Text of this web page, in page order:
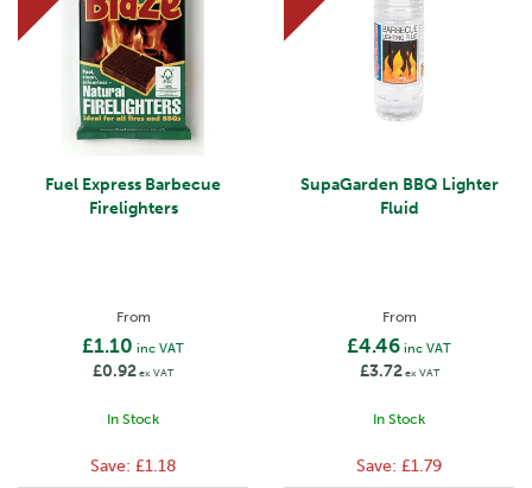
Fuel Express Barbecue
Firelighters
From
£1.10 inc VAT
£0.92ex VAT
In Stock
Save: £1.18
SupaGarden BBQ Lighter
Fluid
From
£4.46 inc VAT
£3.72ex VAT
In Stock
Save: £1.79